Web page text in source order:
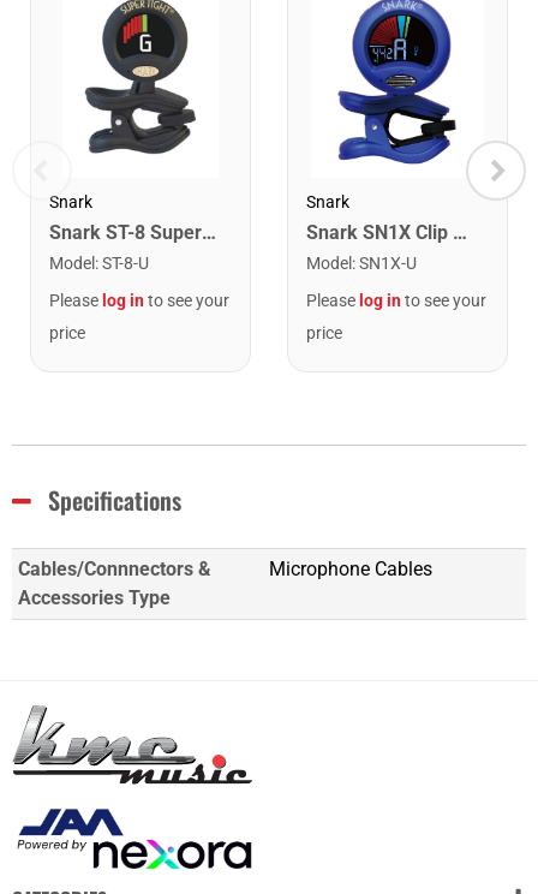
Snark
Snark ST-8 Super Tight Rechargeable Tuner. Black/Gold
Model :ST-8-U
Please log into see your
price
Snark
Snark SN1X Clip on Chromatic Rechargeable Tuner
Model :SN1X-U
Please log into see your
price
Specifications
Cables/Connnectors &
Accessories Type
Microphone Cables